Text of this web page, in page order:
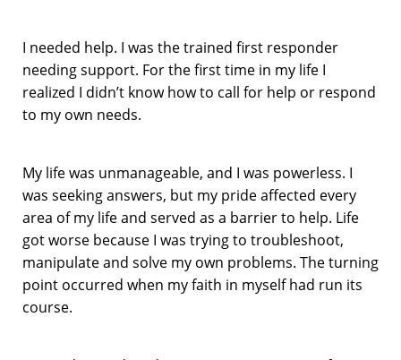
I needed help. I was the trained first responder
needing support. For the first time in my life I
realized I didn’t know how to call for help or respond
to my own needs.
My life was unmanageable, and I was powerless. I
was seeking answers, but my pride affected every
area of my life and served as a barrier to help. Life
got worse because I was trying to troubleshoot,
manipulate and solve my own problems. The turning
point occurred when my faith in myself had run its
course.